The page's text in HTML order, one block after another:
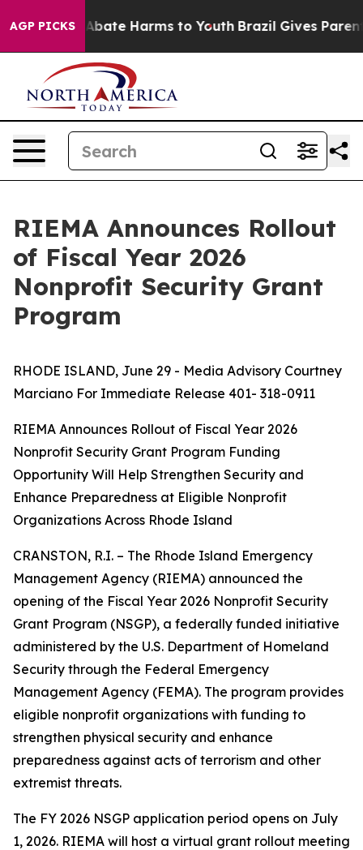
AGP PICKS
Fund to Abate Harms to Youth Brazil Gives Parents
RIEMA Announces Rollout
of Fiscal Year 2026
Nonprofit Security Grant
Program
RHODE ISLAND, June 29 - Media Advisory Courtney
Marciano For Immediate Release 401- 318-0911
RIEMA Announces Rollout of Fiscal Year 2026
Nonprofit Security Grant Program Funding
Opportunity Will Help Strengthen Security and
Enhance Preparedness at Eligible Nonprofit
Organizations Across Rhode Island
CRANSTON, R.I. – The Rhode Island Emergency
Management Agency (RIEMA) announced the
opening of the Fiscal Year 2026 Nonprofit Security
Grant Program (NSGP), a federally funded initiative
administered by the U.S. Department of Homeland
Security through the Federal Emergency
Management Agency (FEMA). The program provides
eligible nonprofit organizations with funding to
strengthen physical security and enhance
preparedness against acts of terrorism and other
extremist threats.
The FY 2026 NSGP application period opens on July
1, 2026. RIEMA will host a virtual grant rollout meeting